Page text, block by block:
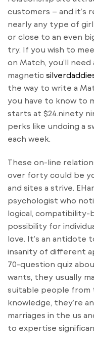
customers – and it’s
nearly any type of
or close to an even
try. If you wish to
on Match, you’ll
magnetic
the way to write a
you have to know to
starts at $24.ninety
perks like undoing a
each week.
These on-line
over forty could be
and sites a strive.
psychologist who
logical, compatibility-
possibility for
love. It’s an antidote
insanity of different
70-question quiz
wants, they usually
suitable people from
knowledge, they’re
marriages in the us
to expertise